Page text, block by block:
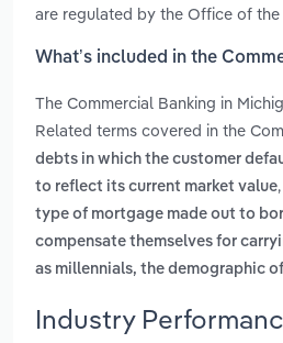
are regulated by the Office of
What’s included in the
The Commercial Banking in
Related terms covered in the
debts in which the customer
to reflect its current market value,
type of mortgage made out to
compensate themselves for
as millennials, the demographic
Industry